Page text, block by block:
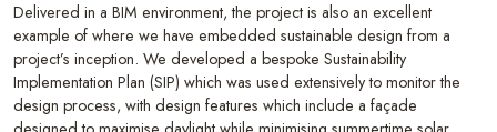
Delivered in a BIM environment, the project is also an excellent
example of where we have embedded sustainable design from a
project’s inception. We developed a bespoke Sustainability
Implementation Plan (SIP) which was used extensively to monitor the
design process, with design features which include a façade